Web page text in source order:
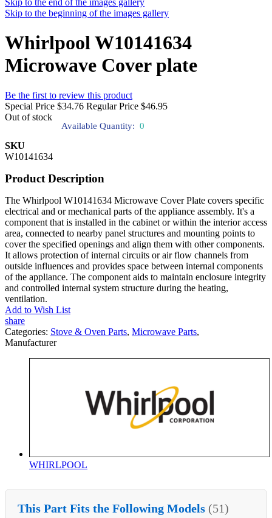
Skip to the end of the images gallery
Skip to the beginning of the images gallery
Whirlpool W10141634
Microwave Cover plate
Be the first to review this product
Special Price $34.76 Regular Price $46.95
Out of stock
Available Quantity: 0
SKU
W10141634
Product Description
The Whirlpool W10141634 Microwave Cover Plate covers specific
electrical and or mechanical parts of the appliance assembly. It's a
component that is installed in the cabinet or within the interior access
area, connected to nearby panel structures and mounting points to
cover the specified openings and align them with other components.
It allows protection of internal circuits or air flow channels from
outside influences and provides space between internal components
of the appliance. The component aids to maintain enclosure integrity
and controlled internal system structure during the heating,
ventilation.
Add to Wish List
share
Categories: Stove & Oven Parts, Microwave Parts,
Manufacturer
WHIRLPOOL
This Part Fits the Following Models (51)